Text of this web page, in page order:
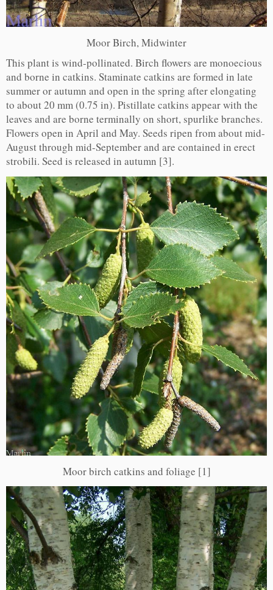
Moor Birch, Midwinter
This plant is wind-pollinated. Birch flowers are monoecious
and borne in catkins. Staminate catkins are formed in late
summer or autumn and open in the spring after elongating
to about 20 mm (0.75 in). Pistillate catkins appear with the
leaves and are borne terminally on short, spurlike branches.
Flowers open in April and May. Seeds ripen from about mid-
August through mid-September and are contained in erect
strobili. Seed is released in autumn [3].
Moor birch catkins and foliage [1]